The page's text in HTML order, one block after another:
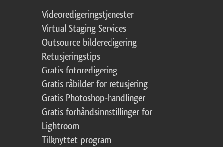
Videoredigeringstjenester
Virtual Staging Services
Outsource bilderedigering
Retusjeringstips
Gratis fotoredigering
Gratis råbilder for retusjering
Gratis Photoshop-handlinger
Gratis forhåndsinnstillinger for
Lightroom
Tilknyttet program